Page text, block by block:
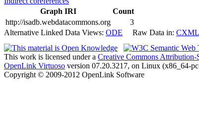
Graph IRI
Count
http://isadb.webdatacommons.org
3
Alternative Linked Data Views: ODE Raw Data in: CXML
This work is licensed under a Creative Commons
OpenLink Virtuoso version 07.20.3217, on Linux (x86_64-
Copyright © 2009-2012 OpenLink Software